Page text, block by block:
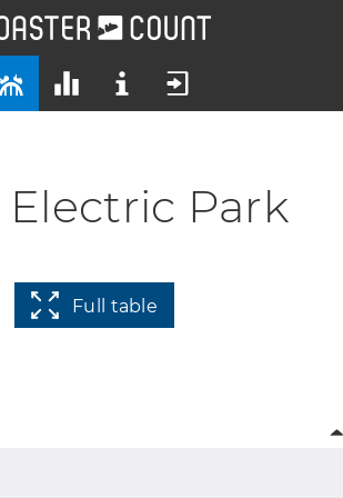
Electric Park
Full table